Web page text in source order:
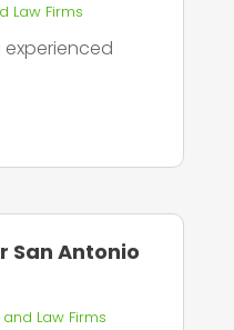
Law Firms
experienced
San Antonio
Law Firms